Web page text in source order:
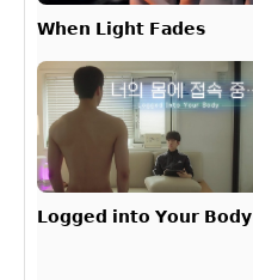
𝗪𝗵𝗲𝗻 𝗟𝗶𝗴𝗵𝘁 𝗙𝗮𝗱𝗲𝘀
𝗟𝗼𝗴𝗴𝗲𝗱 𝗶𝗻𝘁𝗼 𝗬𝗼𝘂𝗿 𝗕𝗼𝗱𝘆